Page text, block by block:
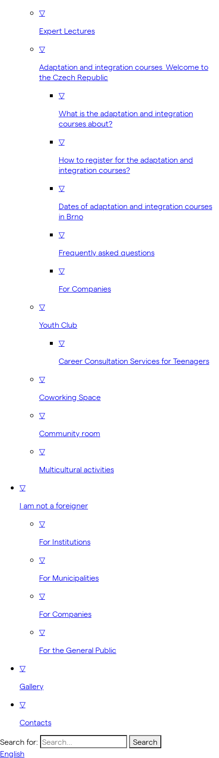
▽
Expert Lectures
▽
Adaptation and integration courses Welcome to
the Czech Republic
▽
What is the adaptation and integration
courses about?
▽
How to register for the adaptation and
integration courses?
▽
Dates of adaptation and integration courses
in Brno
▽
Frequently asked questions
▽
For Companies
▽
Youth Club
▽
Career Consultation Services for Teenagers
▽
Coworking Space
▽
Community room
▽
Multicultural activities
▽
I am not a foreigner
▽
For Institutions
▽
For Municipalities
▽
For Companies
▽
For the General Public
▽
Gallery
▽
Contacts
Search for:
English